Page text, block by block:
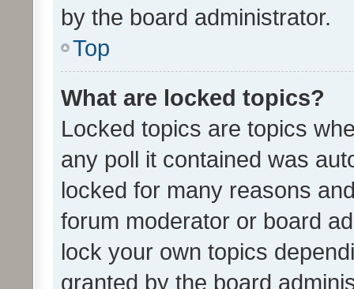
by the board administrator.
Top
What are locked topics?
Locked topics are topics
any poll it contained was
locked for many reasons
forum moderator or board
lock your own topics
granted by the board